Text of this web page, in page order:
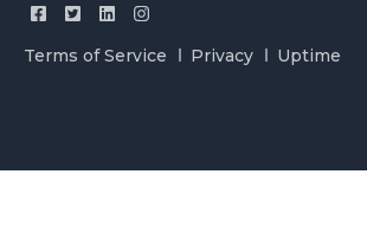
Terms of Service Privacy Uptime